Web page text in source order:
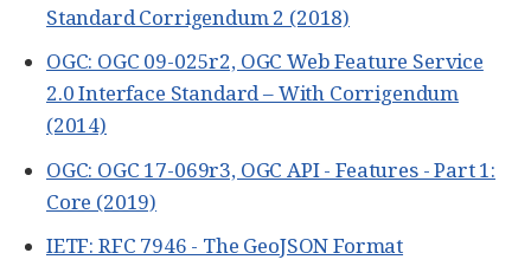
Standard Corrigendum 2 (2018)
OGC: OGC 09-025r2, OGC Web Feature Service
2.0 Interface Standard – With Corrigendum
(2014)
OGC: OGC 17-069r3, OGC API - Features - Part 1:
Core (2019)
IETF: RFC 7946 - The GeoJSON Format